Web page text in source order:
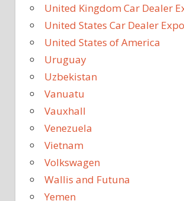
United Kingdom Car Dealer
United States Car Dealer
United States of America
Uruguay
Uzbekistan
Vanuatu
Vauxhall
Venezuela
Vietnam
Volkswagen
Wallis and Futuna
Yemen